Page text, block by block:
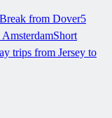
from Dover5
Short
trips from Jersey to